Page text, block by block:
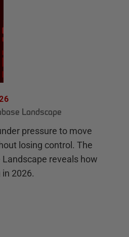
Landscape
pressure to move
losing control. The
reveals how
2026.